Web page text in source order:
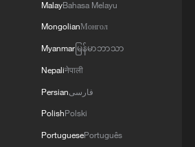
MalayBahasa Melayu
MongolianМонгол
Myanmarမြန်မာဘာသာ
Nepaliनेपाली
Persianفارسی
PolishPolski
PortuguesePortuguês